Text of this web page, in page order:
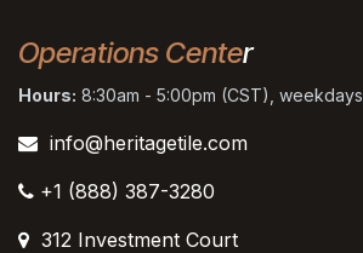
Operations Center
Hours: 8:30am - 5:00pm (CST), weekdays
info@heritagetile.com
+1 (888) 387-3280
312 Investment Court